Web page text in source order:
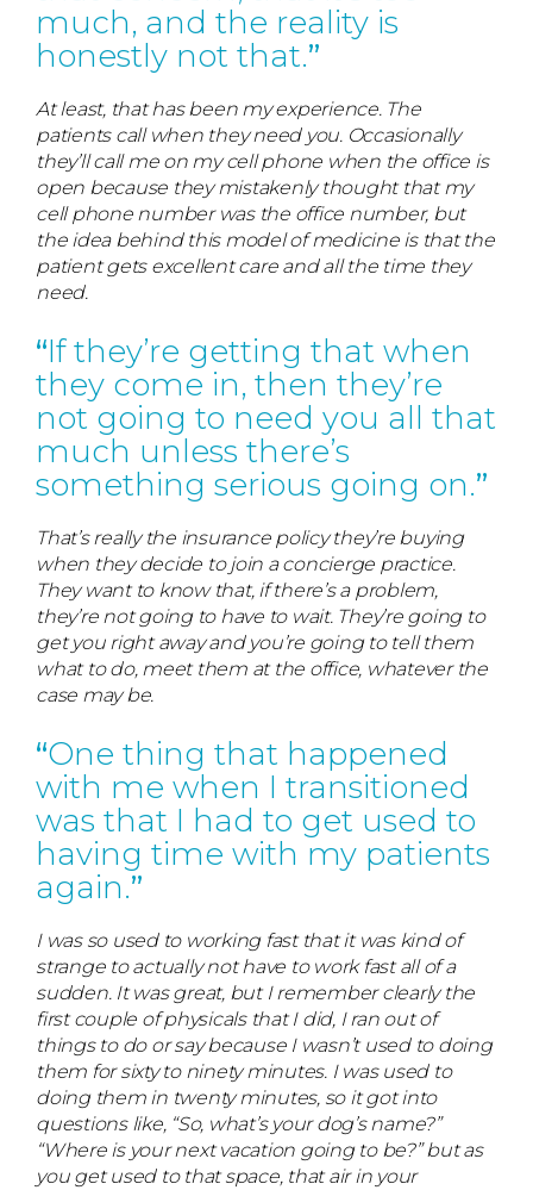
much, and the reality is
honestly not that.
At least, that has been my experience. The
patients call when they need you. Occasionally
they’ll call me on my cell phone when the office is
open because they mistakenly thought that my
cell phone number was the office number, but
the idea behind this model of medicine is that the
patient gets excellent care and all the time they
need.
If they’re getting that when
they come in, then they’re
not going to need you all that
much unless there’s
something serious going on.
That’s really the insurance policy they’re buying
when they decide to join a concierge practice.
They want to know that, if there’s a problem,
they’re not going to have to wait. They’re going to
get you right away and you’re going to tell them
what to do, meet them at the office, whatever the
case may be.
One thing that happened
with me when I transitioned
was that I had to get used to
having time with my patients
again.
I was so used to working fast that it was kind of
strange to actually not have to work fast all of a
sudden. It was great, but I remember clearly the
first couple of physicals that I did, I ran out of
things to do or say because I wasn’t used to doing
them for sixty to ninety minutes. I was used to
doing them in twenty minutes, so it got into
questions like, “So, what’s your dog’s name?”
“Where is your next vacation going to be?” but as
you get used to that space, that air in your